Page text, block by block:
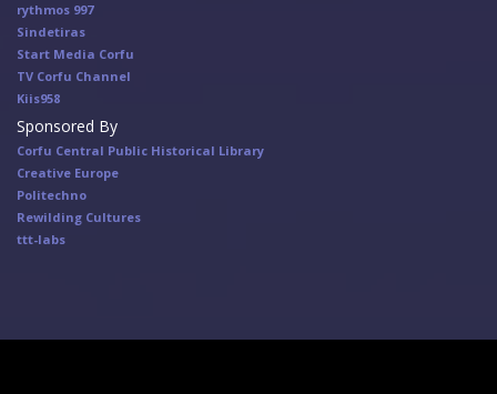
rythmos 997
Sindetiras
Start Media Corfu
TV Corfu Channel
Κiis958
Sponsored By
Corfu Central Public Historical Library
Creative Europe
Politechno
Rewilding Cultures
ttt-labs